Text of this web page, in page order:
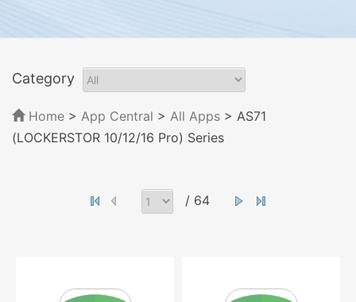
Category
Home > App Central > All Apps > AS71
(LOCKERSTOR 10/12/16 Pro) Series
/ 64